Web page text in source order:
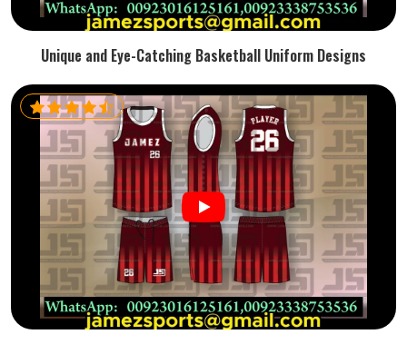
Unique and Eye-Catching Basketball Uniform Designs